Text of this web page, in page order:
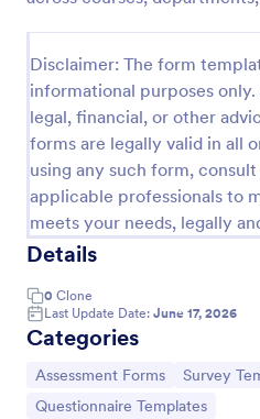
Disclaimer: The form
informational purposes
legal, financial, or other
forms are legally valid in all
using any such form,
applicable professionals to
meets your needs, legally
Details
0 Clone
Last Update Date: June 17, 2026
Categories
Go to Category:
Assessment Forms Go to
Survey
Go to Category:
Questionnaire Templates
Assessment Survey to
will help both the institution
Go to Category:
Human Resources Forms
Use